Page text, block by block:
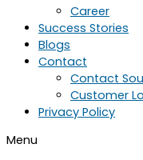
Career
Success Stories
Blogs
Contact
Contact
Customer
Privacy Policy
Menu